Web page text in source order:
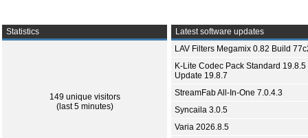
Statistics
149 unique visitors
(last 5 minutes)
Latest software updates
LAV Filters Megamix 0.82 Build
K-Lite Codec Pack Standard 19.8.5
Update 19.8.7
StreamFab All-In-One 7.0.4.3
Syncaila 3.0.5
Varia 2026.8.5